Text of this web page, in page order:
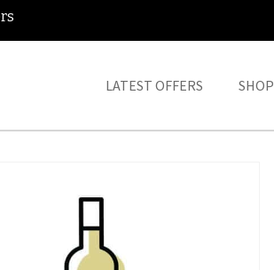
LATEST OFFERS SHOP